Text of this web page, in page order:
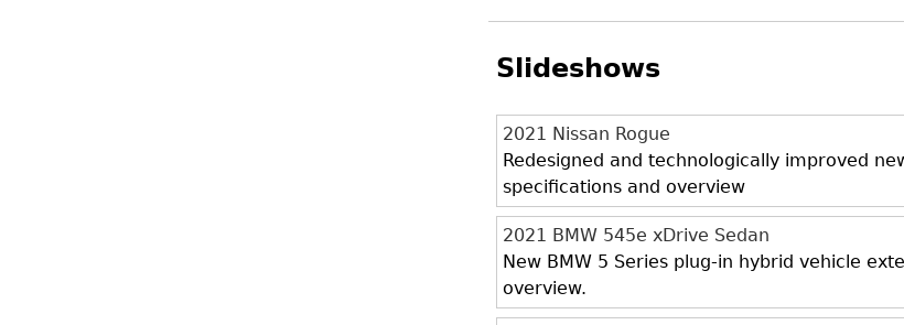
Slideshows
2021 Nissan Rogue
Redesigned and technologically improved
specifications and overview
2021 BMW 545e xDrive Sedan
New BMW 5 Series plug-in hybrid vehicle
overview.